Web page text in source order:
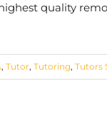
quality
, Tutor, Tutoring, Tutors